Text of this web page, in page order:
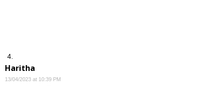
Haritha
13/04/2023 at 10:39 PM